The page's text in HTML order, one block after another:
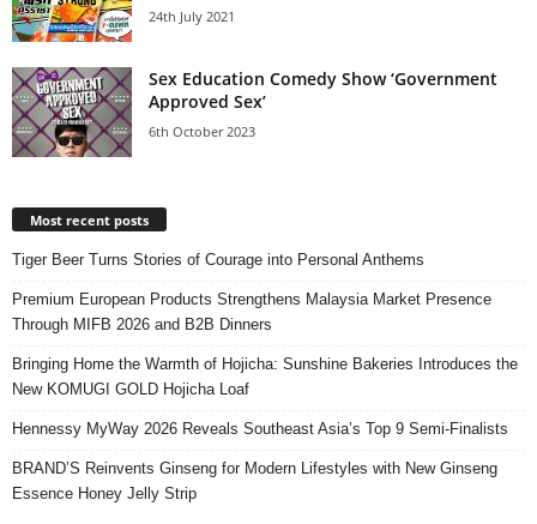
24th July 2021
Sex Education Comedy Show ‘Government
Approved Sex’
6th October 2023
Most recent posts
Tiger Beer Turns Stories of Courage into Personal Anthems
Premium European Products Strengthens Malaysia Market Presence
Through MIFB 2026 and B2B Dinners
Bringing Home the Warmth of Hojicha: Sunshine Bakeries Introduces the
New KOMUGI GOLD Hojicha Loaf
Hennessy MyWay 2026 Reveals Southeast Asia’s Top 9 Semi-Finalists
BRAND’S Reinvents Ginseng for Modern Lifestyles with New Ginseng
Essence Honey Jelly Strip